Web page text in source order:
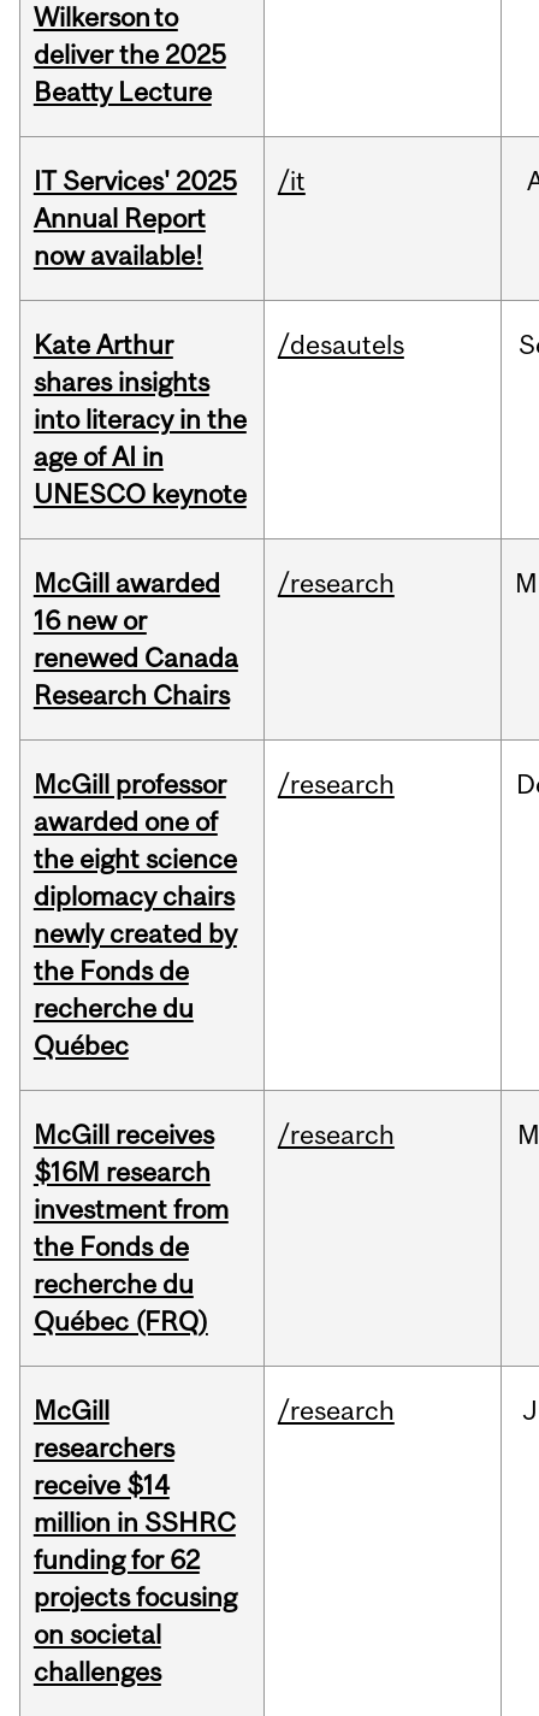
Wilkerson to
deliver the 2025
Beatty Lecture
IT Services' 2025
Annual Report
now available!
/it
Kate Arthur
shares insights
into literacy in the
age of AI in
UNESCO keynote
/desautels
McGill awarded
16 new or
renewed Canada
Research Chairs
/research
McGill professor
awarded one of
the eight science
diplomacy chairs
newly created by
the Fonds de
recherche du
Québec
/research
McGill receives
$16M research
investment from
the Fonds de
recherche du
Québec (FRQ)
/research
McGill
researchers
receive $14
million in SSHRC
funding for 62
projects focusing
on societal
challenges
/research